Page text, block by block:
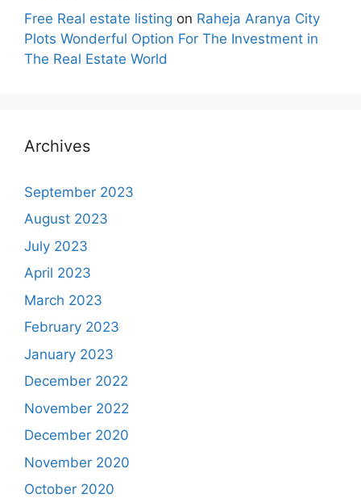
Free Real estate listing on Raheja Aranya City
Plots Wonderful Option For The Investment in
The Real Estate World
Archives
September 2023
August 2023
July 2023
April 2023
March 2023
February 2023
January 2023
December 2022
November 2022
December 2020
November 2020
October 2020